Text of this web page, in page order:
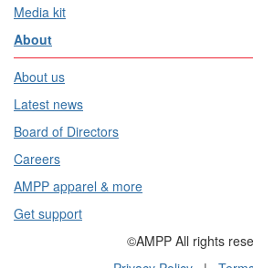
Media kit
About
About us
Latest news
Board of Directors
Careers
AMPP apparel & more
Get support
©AMPP All rights